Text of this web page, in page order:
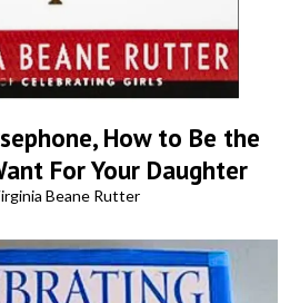
How to Be the
For Your Daughter
Beane Rutter